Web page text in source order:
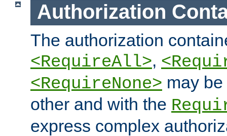
Authorization
The authorization
<RequireAll>,
<RequireNone> may
other and with the
express complex